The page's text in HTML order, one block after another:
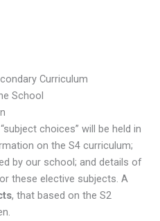
Curriculum
School
choices” will be held in
on the S4 curriculum;
by our school; and details of
these elective subjects. A
, that based on the S2